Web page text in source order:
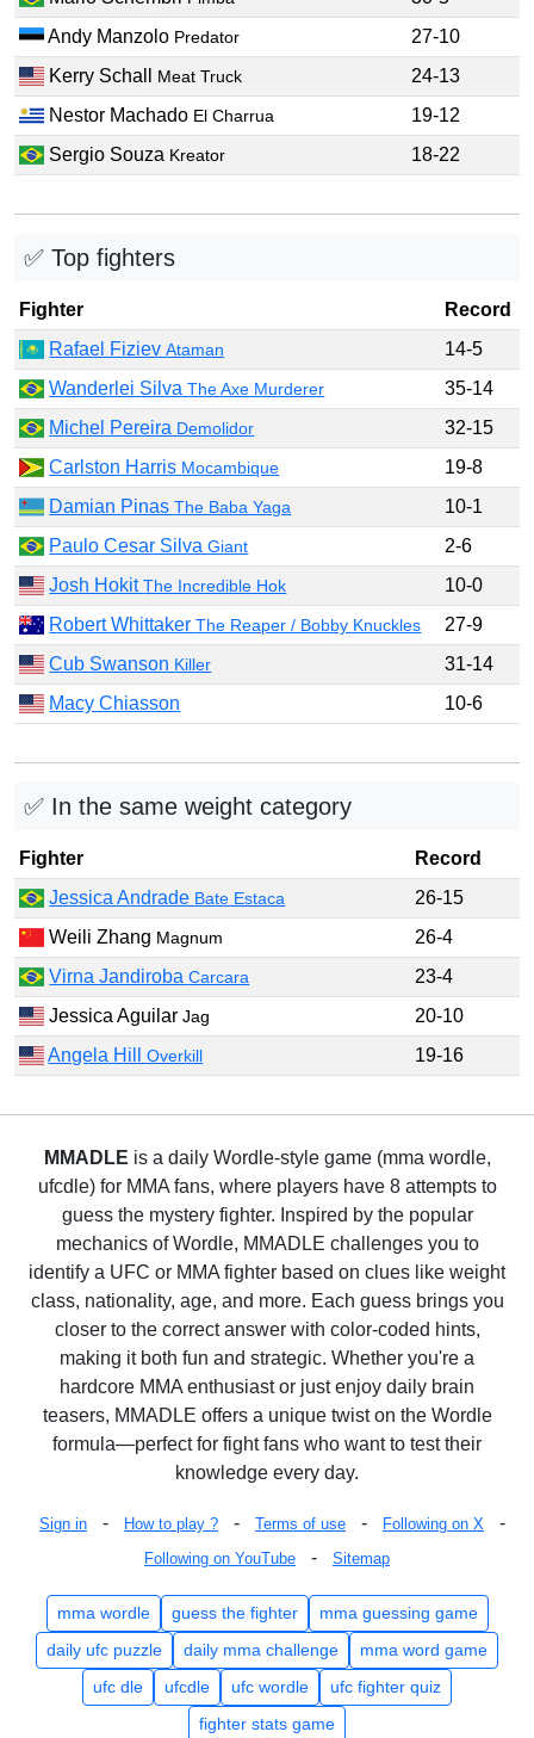
Andy Manzolo Predator
27-10
Kerry Schall Meat Truck
24-13
Nestor Machado El Charrua
19-12
Sergio Souza Kreator 18-22
✅ Top fighters
Fighter
Record
Rafael FizievAtaman
14-5
Wanderlei SilvaThe Axe Murderer
35-14
Michel Pereira Demolidor
32-15
Carlston Harris Mocambique
19-8
Damian PinasThe Baba Yaga
10-1
Paulo Cesar SilvaGiant
2-6
Josh HokitThe Incredible Hok
10-0
Robert WhittakerThe Reaper / Bobby Knuckles
27-9
Cub Swanson Killer
31-14
Macy Chiasson
10-6
✅ In the same weight category
Fighter
Record
Jessica Andrade Bate Estaca
26-15
Weili Zhang Magnum
26-4
Virna JandirobaCarcara
23-4
Jessica AguilarJag
20-10
Angela HillOverkill 19-16
MMADLE is a daily Wordle-style game (mma wordle,
ufcdle) for MMA fans, where players have 8 attempts to
guess the mystery fighter. Inspired by the popular
mechanics of Wordle, MMADLE challenges you to
identify a UFC or MMA fighter based on clues like weight
class, nationality, age, and more. Each guess brings you
closer to the correct answer with color-coded hints,
making it both fun and strategic. Whether you're a
hardcore MMA enthusiast or just enjoy daily brain
teasers, MMADLE offers a unique twist on the Wordle
formula—perfect for fight fans who want to test their
knowledge every day.
Sign in - How to play ? - Terms of use - Following on X -
Following on YouTube - Sitemap
mma wordle guess the fighter
mma guessing game
daily ufc puzzle
daily mma challenge
mma word game
ufc dle
ufcdle ufc wordle
ufc fighter quiz
fighter stats game